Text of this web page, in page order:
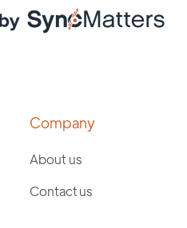
Company
About us
Contact us